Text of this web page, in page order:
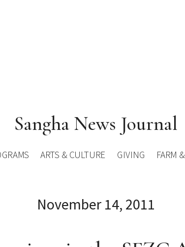
Sangha News Journal
ARTS & CULTURE GIVING FARM
November 14, 2011